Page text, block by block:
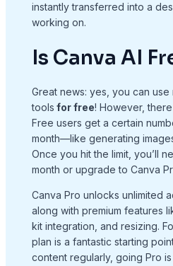
instantly transferred into a
working on.
Is Canva AI
Great news: yes, you can use
tools for free! However,
Free users get a certain
month—like generating
Once you hit the limit, you’ll
month or upgrade to Canva
Canva Pro unlocks unlimited
along with premium features
kit integration, and resizing.
plan is a fantastic starting
content regularly, going Pro